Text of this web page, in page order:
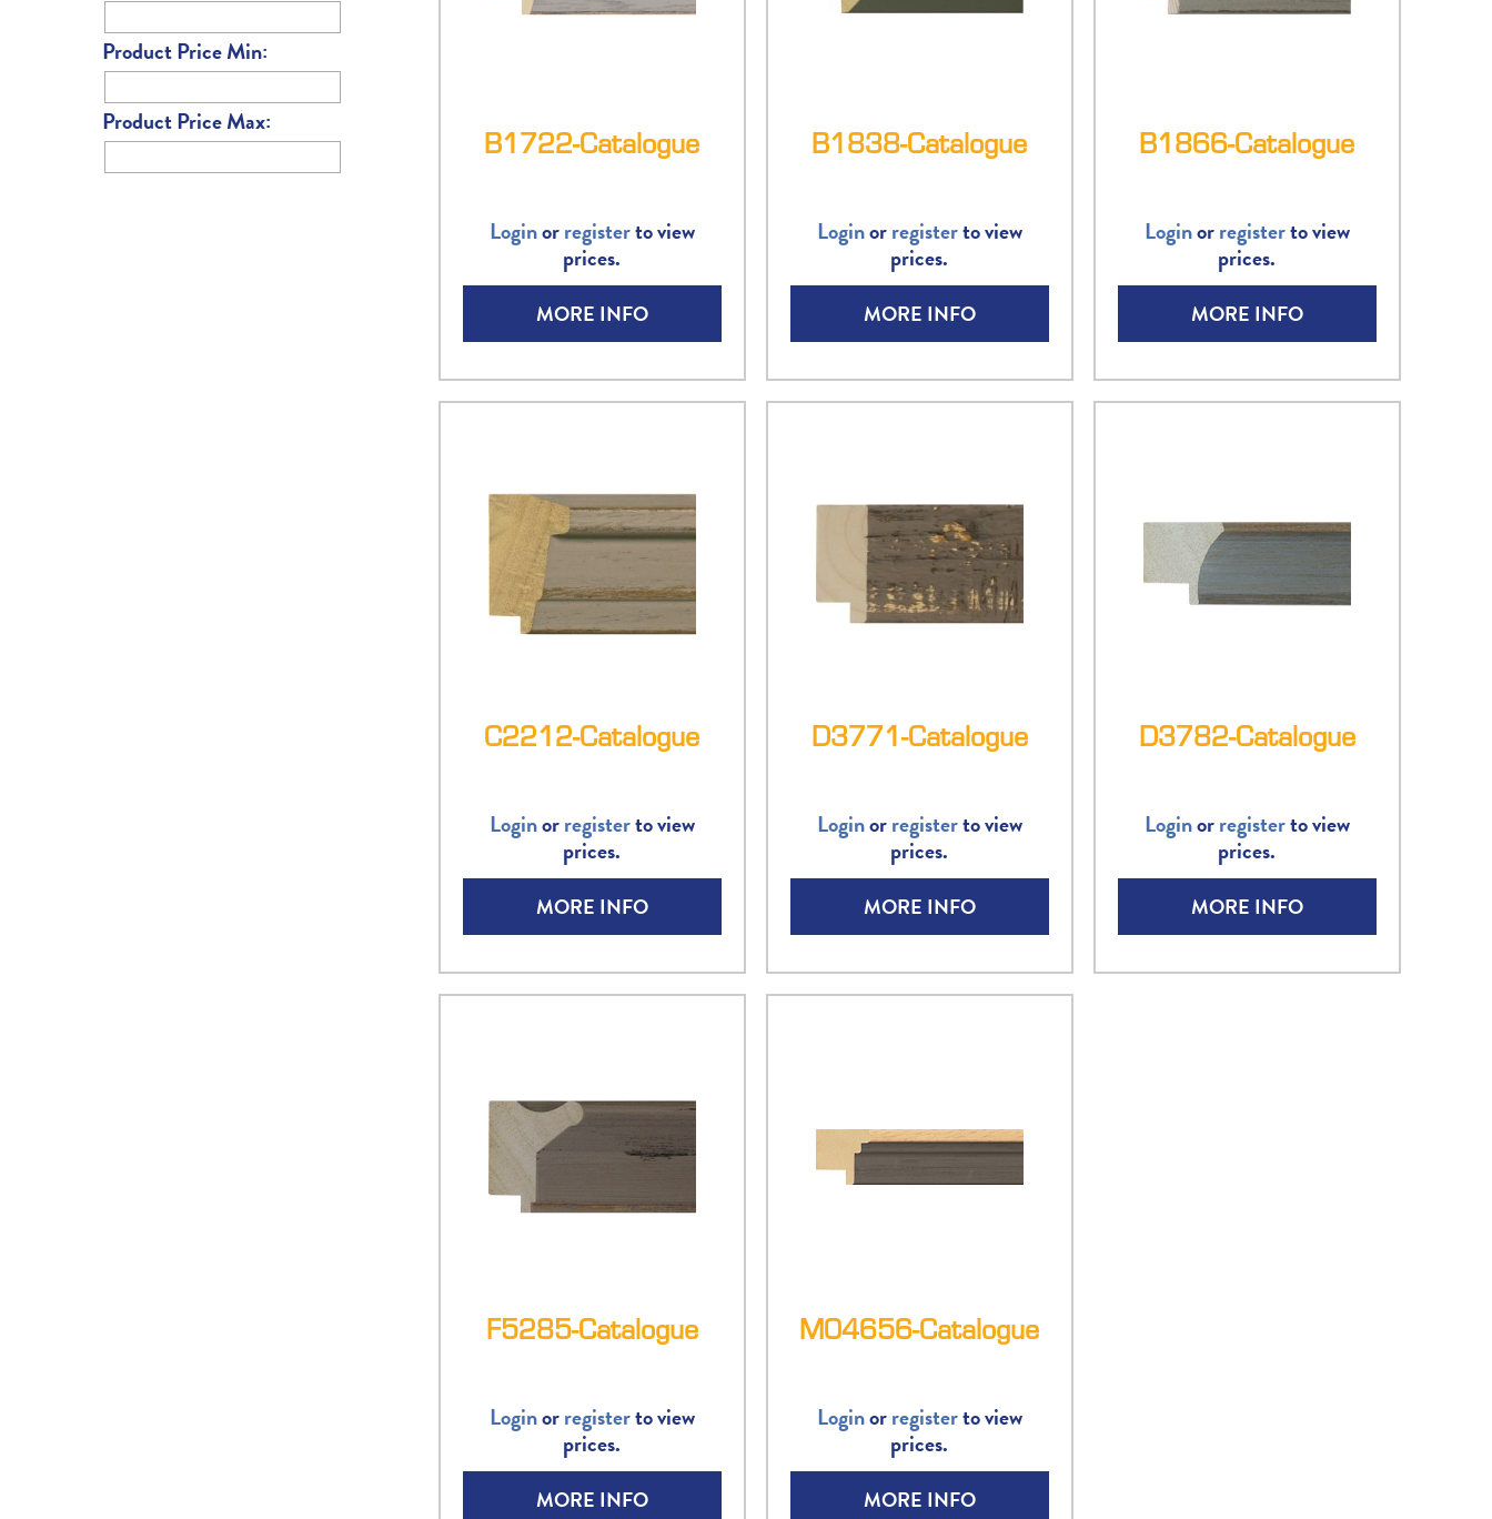
Product Price Min:
Product Price Max:
B1722-Catalogue
Loginorregisterto view
prices.
MORE INFO
B1838-Catalogue
Loginorregisterto view
prices.
MORE INFO
B1866-Catalogue
Loginorregisterto view
prices.
MORE INFO
C2212-Catalogue
Loginorregisterto view
prices.
MORE INFO
D3771-Catalogue
Loginorregisterto view
prices.
MORE INFO
D3782-Catalogue
Loginorregisterto view
prices.
MORE INFO
F5285-Catalogue
Loginorregisterto view
prices.
MORE INFO
M04656-Catalogue
Loginorregisterto view
prices.
MORE INFO